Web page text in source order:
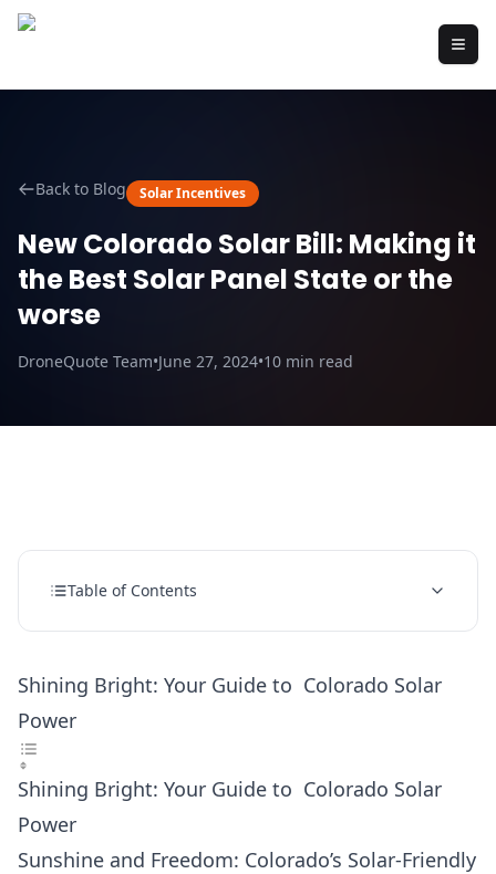
Back to Blog Solar Incentives
New Colorado Solar Bill: Making it
the Best Solar Panel State or the
worse
DroneQuote Team•June 27, 2024•10 min read
Table of Contents
Shining Bright: Your Guide to Colorado Solar
Power
Shining Bright: Your Guide to Colorado Solar
Power
Sunshine and Freedom: Colorado’s Solar-Friendly